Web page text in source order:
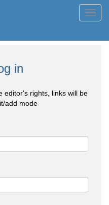
in
editor's rights, links will be
add mode